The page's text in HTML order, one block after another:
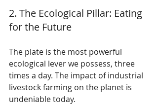
2. The Ecological Pillar: Eating
for the Future
The plate is the most powerful
ecological lever we possess, three
times a day. The impact of industrial
livestock farming on the planet is
undeniable today.